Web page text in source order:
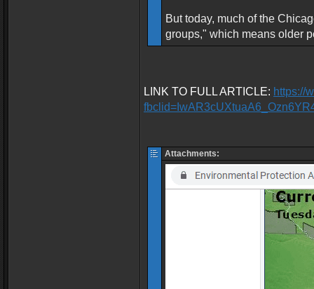
But today, much of the
groups," which means older
LINK TO FULL ARTICLE: https://
Attachments: